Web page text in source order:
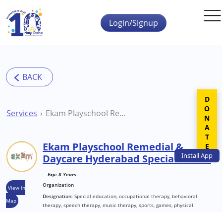
Skip to main content
InstallApp
Login/Signup
Services Ekam Playschool Remedial & Daycare Hyderabad Special School
View in
Map
Ekam Playschool Remedial &
Daycare Hyderabad Special School
Exp: 8 Years
Organization
Designation: Special education, occupational therapy, behavioral
therapy, speech therapy, music therapy, sports, games, physical
DONATE